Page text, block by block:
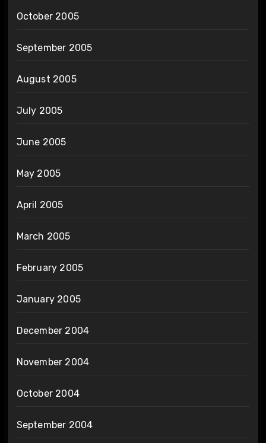
October 2005
September 2005
August 2005
July 2005
June 2005
May 2005
April 2005
March 2005
February 2005
January 2005
December 2004
November 2004
October 2004
September 2004